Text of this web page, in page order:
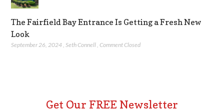
The Fairfield Bay Entrance Is Getting a Fresh New
Look
September 26, 2024 ,Seth Connell ,Comment Closed
Get Our FREE Newsletter